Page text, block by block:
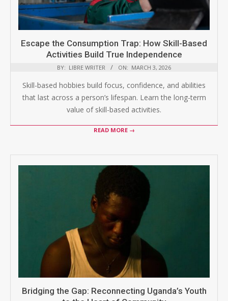
Escape the Consumption Trap: How Skill-Based
Activities Build True Independence
BY: LIBRE WRITER ON: MARCH 3, 2026
Skill-based hobbies build focus, confidence, and abilities
that last across a person’s lifespan. Learn the long-term
value of skill-based activities.
READ MORE →
Bridging the Gap: Reconnecting Uganda’s Youth